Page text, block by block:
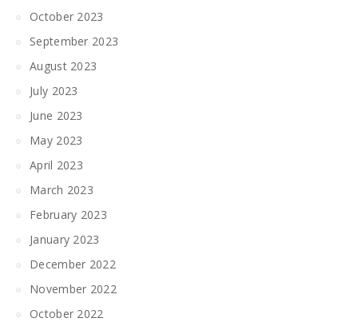
October 2023
September 2023
August 2023
July 2023
June 2023
May 2023
April 2023
March 2023
February 2023
January 2023
December 2022
November 2022
October 2022